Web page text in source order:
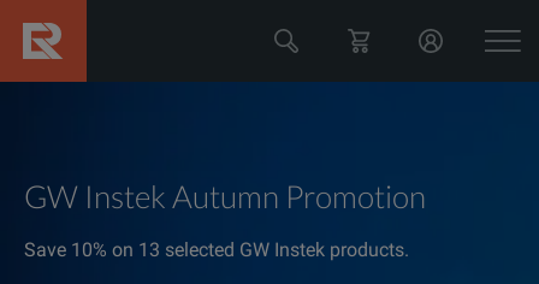
GW Instek Autumn Promotion
Save 10% on 13 selected GW Instek products.